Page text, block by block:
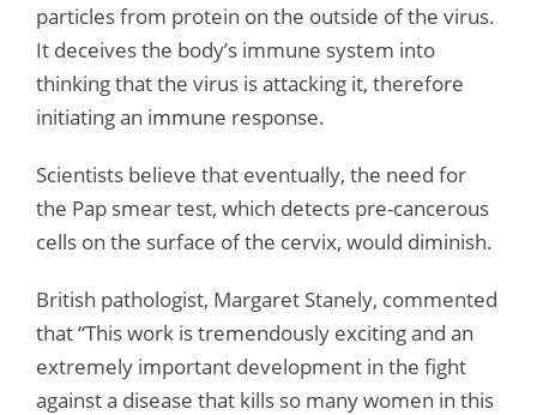
particles from protein on the outside of the virus.
It deceives the body’s immune system into
thinking that the virus is attacking it, therefore
initiating an immune response.
Scientists believe that eventually, the need for
the Pap smear test, which detects pre-cancerous
cells on the surface of the cervix, would diminish.
British pathologist, Margaret Stanely, commented
that “This work is tremendously exciting and an
extremely important development in the fight
against a disease that kills so many women in this